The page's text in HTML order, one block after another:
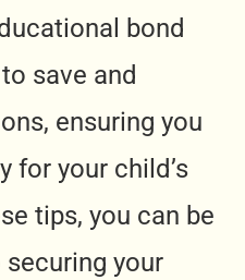
bond
save and
ensuring you
for your child’s
tips, you can be
your